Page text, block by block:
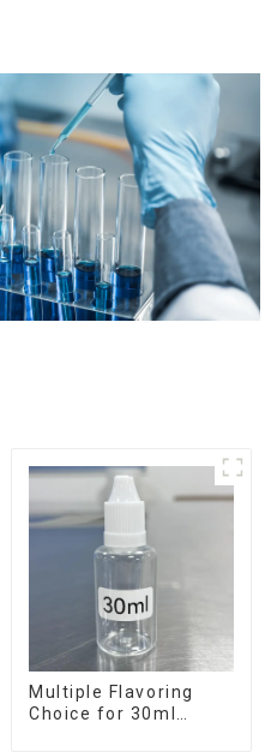
Multiple Flavoring
Choice for 30ml